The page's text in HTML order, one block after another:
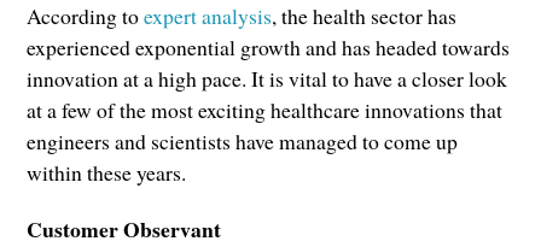
According toexpert analysis, the health sector has
experienced exponential growth and has headed towards
innovation at a high pace. It is vital to have a closer look
at a few of the most exciting healthcare innovations that
engineers and scientists have managed to come up
within these years.
Customer Observant